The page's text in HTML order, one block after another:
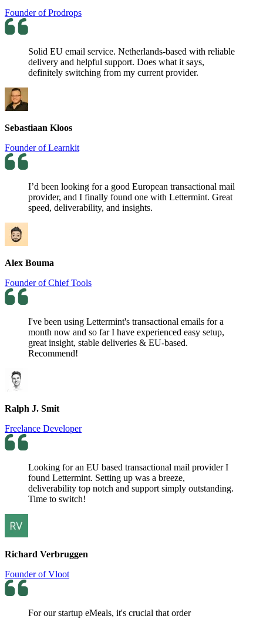
Founder of Prodrops
Solid EU email service. Netherlands-based with reliable
delivery and helpful support. Does what it says,
definitely switching from my current provider.
Sebastiaan Kloos
Founder of Learnkit
I’d been looking for a good European transactional mail
provider, and I finally found one with Lettermint. Great
speed, deliverability, and insights.
Alex Bouma
Founder of Chief Tools
I've been using Lettermint's transactional emails for a
month now and so far I have experienced easy setup,
great insight, stable deliveries & EU-based.
Recommend!
Ralph J. Smit
Freelance Developer
Looking for an EU based transactional mail provider I
found Lettermint. Setting up was a breeze,
deliverability top notch and support simply outstanding.
Time to switch!
Richard Verbruggen
Founder of Vloot
For our startup eMeals, it's crucial that order